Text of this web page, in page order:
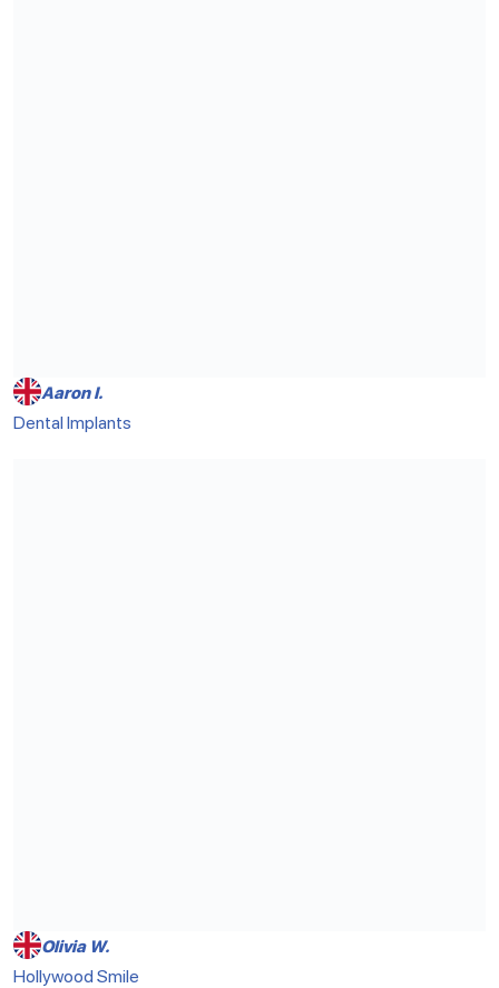
Aaron I.
Dental Implants
Olivia W.
Hollywood Smile